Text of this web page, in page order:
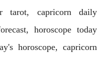
tarot, capricorn daily
horoscope today
horoscope, capricorn